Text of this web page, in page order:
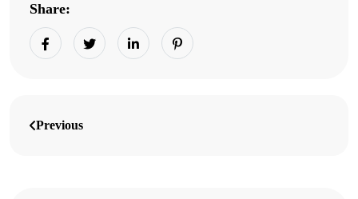
Share:
Previous